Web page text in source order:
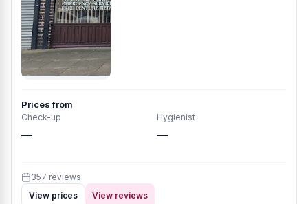
Prices from
Check-up
—
Hygienist
—
357 reviews
View prices
View reviews